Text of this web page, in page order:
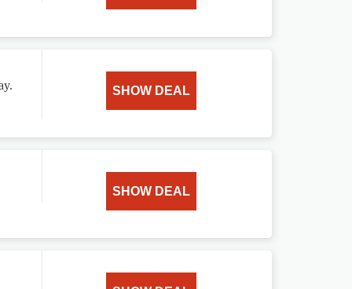
SHOW DEAL
SHOW DEAL